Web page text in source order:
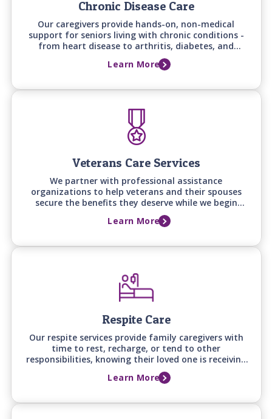
Chronic Disease Care
Our caregivers provide hands-on, non-medical
support for seniors living with chronic conditions -
from heart disease to arthritis, diabetes, and
osteoporosis - helping with daily routines, comfort,
and quality of life.
Learn More
Veterans Care Services
We partner with professional assistance
organizations to help veterans and their spouses
secure the benefits they deserve while we begin
providing quality in-home care right away.
Learn More
Respite Care
Our respite services provide family caregivers with
time to rest, recharge, or tend to other
responsibilities, knowing their loved one is receiving
attentive, professional care at home.
Learn More